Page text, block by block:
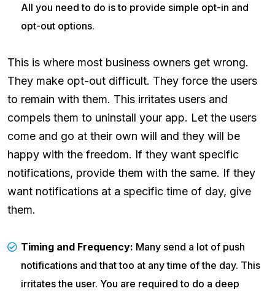
All you need to do is to provide simple opt-in and
opt-out options.
This is where most business owners get wrong.
They make opt-out difficult. They force the users
to remain with them. This irritates users and
compels them to uninstall your app. Let the users
come and go at their own will and they will be
happy with the freedom. If they want specific
notifications, provide them with the same. If they
want notifications at a specific time of day, give
them.
Timing and Frequency: Many send a lot of push
notifications and that too at any time of the day. This
irritates the user. You are required to do a deep